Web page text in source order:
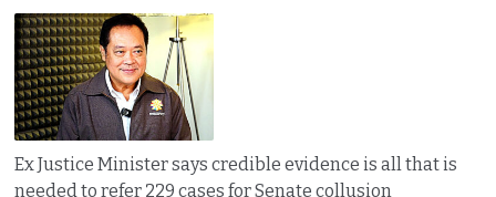
Ex Justice Minister says credible evidence is all that is
needed to refer 229 cases for Senate collusion